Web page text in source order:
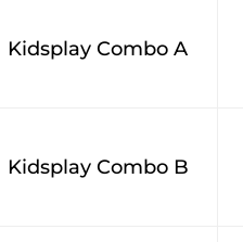
Kidsplay Combo A
Kidsplay Combo B